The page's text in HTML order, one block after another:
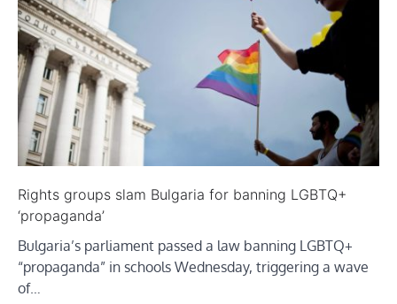
Rights groups slam Bulgaria for banning LGBTQ+
‘propaganda’
Bulgaria’s parliament passed a law banning LGBTQ+
“propaganda” in schools Wednesday, triggering a wave
of…